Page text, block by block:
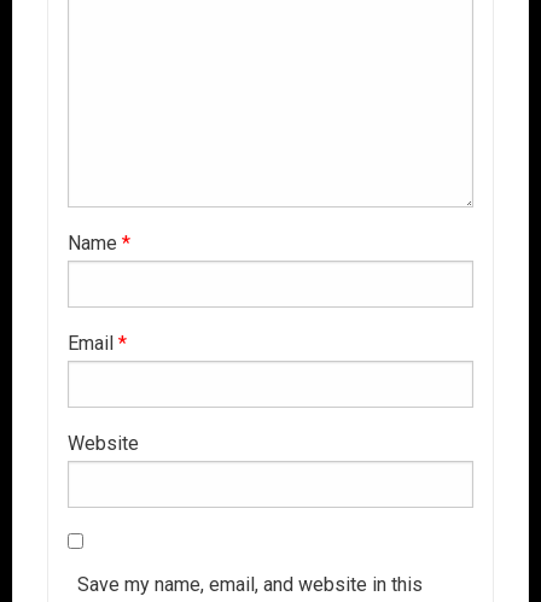
Name *
Email *
Website
Save my name, email, and website in this